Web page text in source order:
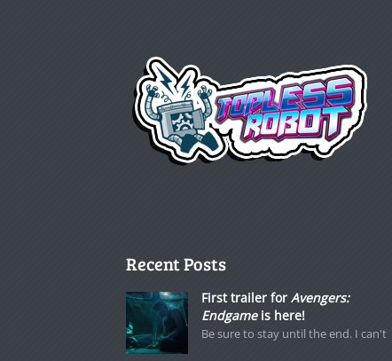
Recent Posts
First trailer for Avengers:
Endgameis here!
Be sure to stay until the end. I can't